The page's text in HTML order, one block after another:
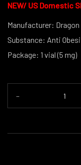
NEW/ US Domestic
Manufacturer: Dragon
Substance: Anti
Package: 1 vial (5 mg)
-